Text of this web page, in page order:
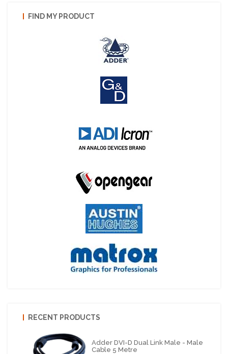
FIND MY PRODUCT
RECENT PRODUCTS
Adder DVI-D Dual Link Male - Male
Cable 5 Metre